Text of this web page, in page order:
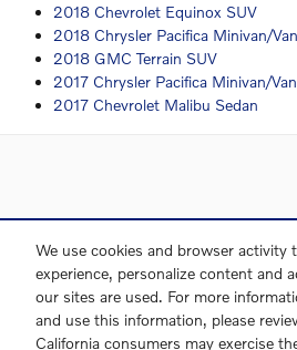
We use cookies and browser activity
experience, personalize content and
our sites are used. For more
and use this information, please
California consumers may exercise
2018 Chevrolet Equinox SUV
2018 Chrysler Pacifica Minivan/Van
2018 GMC Terrain SUV
2017 Chrysler Pacifica Minivan/Van
2017 Chevrolet Malibu Sedan
Website by